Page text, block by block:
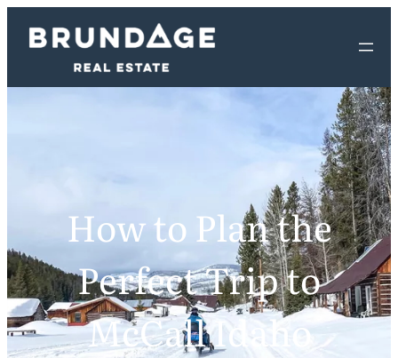
How to Plan the
Perfect Trip to
McCall Idaho